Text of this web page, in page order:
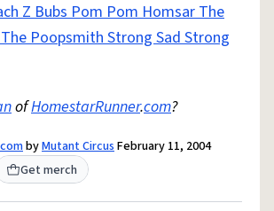
Z Bubs Pom Pom Homsar The
Poopsmith Strong Sad Strong
ofHomestarRunner.com?
byMutant CircusFebruary 11, 2004
Get merch